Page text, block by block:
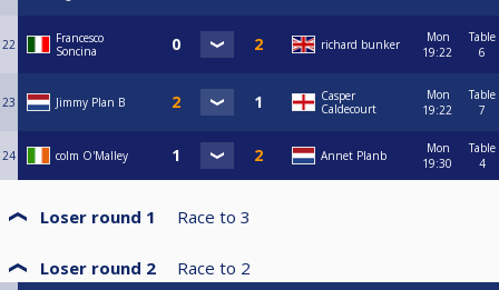
22
Francesco
Soncina
richard bunker
Mon
19:22
Table
6
23 Jimmy Plan B
Casper
Caldecourt
Mon
19:22
Table
7
24 colm O'Malley Annet Planb
Mon
19:30
Table
4
Loser round 1 Race to 3
Loser round 2 Race to 2